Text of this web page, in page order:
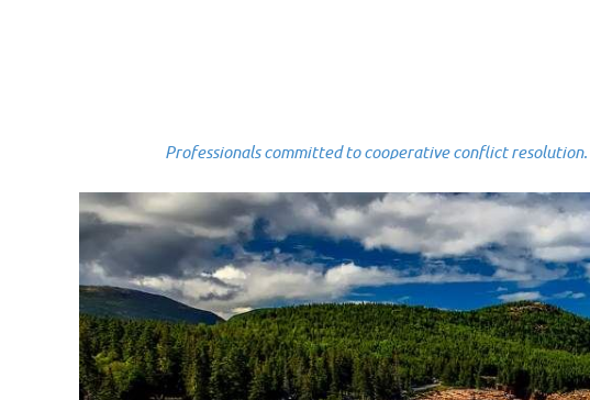
Professionals committed to cooperative conflict resolution.